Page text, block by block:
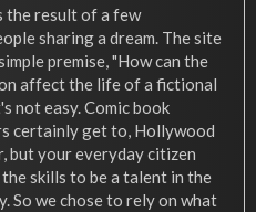
the result of a few
sharing a dream. The site
premise, "How can the
affect the life of a fictional
not easy. Comic book
certainly get to, Hollywood
but your everyday citizen
skills to be a talent in the
So we chose to rely on what